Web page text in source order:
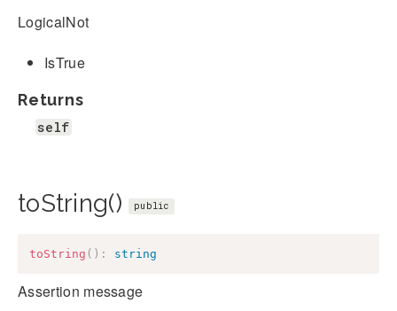
LogicalNot
IsTrue
Returns
self
toString() public
toString ( ) : string
Assertion message